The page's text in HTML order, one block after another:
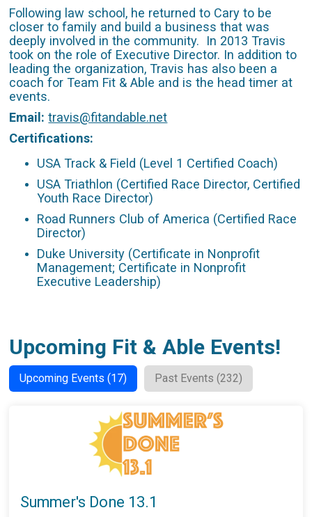
Following law school, he returned to Cary to be
closer to family and build a business that was
deeply involved in the community. In 2013 Travis
took on the role of Executive Director. In addition to
leading the organization, Travis has also been a
coach for Team Fit & Able and is the head timer at
events.
Email: travis@fitandable.net
Certifications:
USA Track & Field (Level 1 Certified Coach)
USA Triathlon (Certified Race Director, Certified
Youth Race Director)
Road Runners Club of America (Certified Race
Director)
Duke University (Certificate in Nonprofit
Management; Certificate in Nonprofit
Executive Leadership)
Upcoming Fit & Able Events!
Upcoming Events (17) Past Events (232)
Summer's Done 13.1